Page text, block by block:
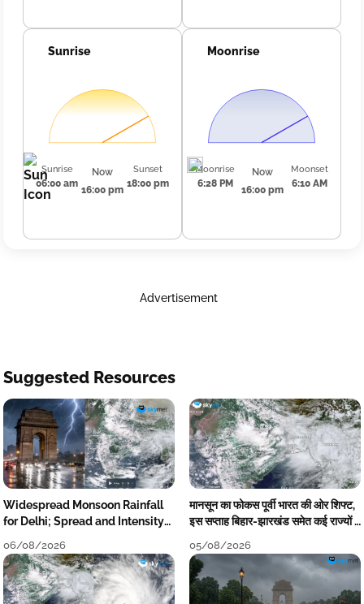
Sunrise
Sunrise
06:00 am
Now
16:00 pm
Sunset
18:00 pm
Moonrise
Moonrise
6:28 PM
Now
16:00 pm
Moonset
6:10 AM
Advertisement
Suggested Resources
Widespread Monsoon Rainfall
for Delhi; Spread and Intensity
06/08/2026
मानसून का फोकस पूर्वी भारत की ओर शिफ्ट,
इस सप्ताह बिहार-झारखंड समेत कई राज्यों में
05/08/2026